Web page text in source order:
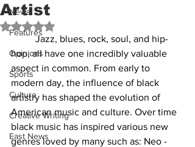
News
Features
Opinions
Sports
Culture
Creative Writing
East News
Artist
Rated NaN out of 5 stars.
Jazz, blues, rock, soul, and hip-
hop, all have one incredibly valuable
aspect in common. From early to
modern day, the influence of black
artistry has shaped the evolution of
American music and culture. Over time
black music has inspired various new
genres loved by many such as: Neo -